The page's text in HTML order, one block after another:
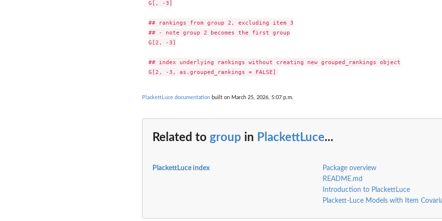
G[, -3]
## rankings from group 2, excluding item 3
## - note group 2 becomes the first group
G[2, -3]
## index underlying rankings without creating new grouped_rankings object
PlackettLuce documentation built on March 25, 2026, 5:07 p.m.
Related to group in PlackettLuce...
PlackettLuce index
Package overview
README.md
Introduction to PlackettLuce
Plackett-Luce Models with Item